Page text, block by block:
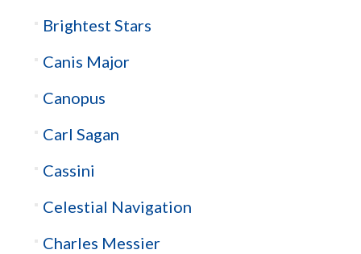
Brightest Stars
Canis Major
Canopus
Carl Sagan
Cassini
Celestial Navigation
Charles Messier